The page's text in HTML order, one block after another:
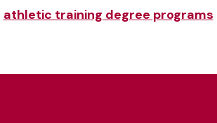
athletic training degree programs